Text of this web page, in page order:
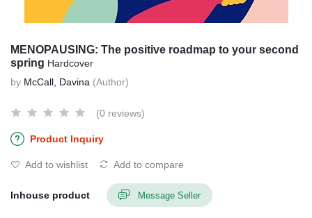
MENOPAUSING: The positive roadmap to your second
spring Hardcover
by McCall, Davina (Author)
(0 reviews)
Product Inquiry
Add to wishlist Add to compare
Inhouse product Message Seller